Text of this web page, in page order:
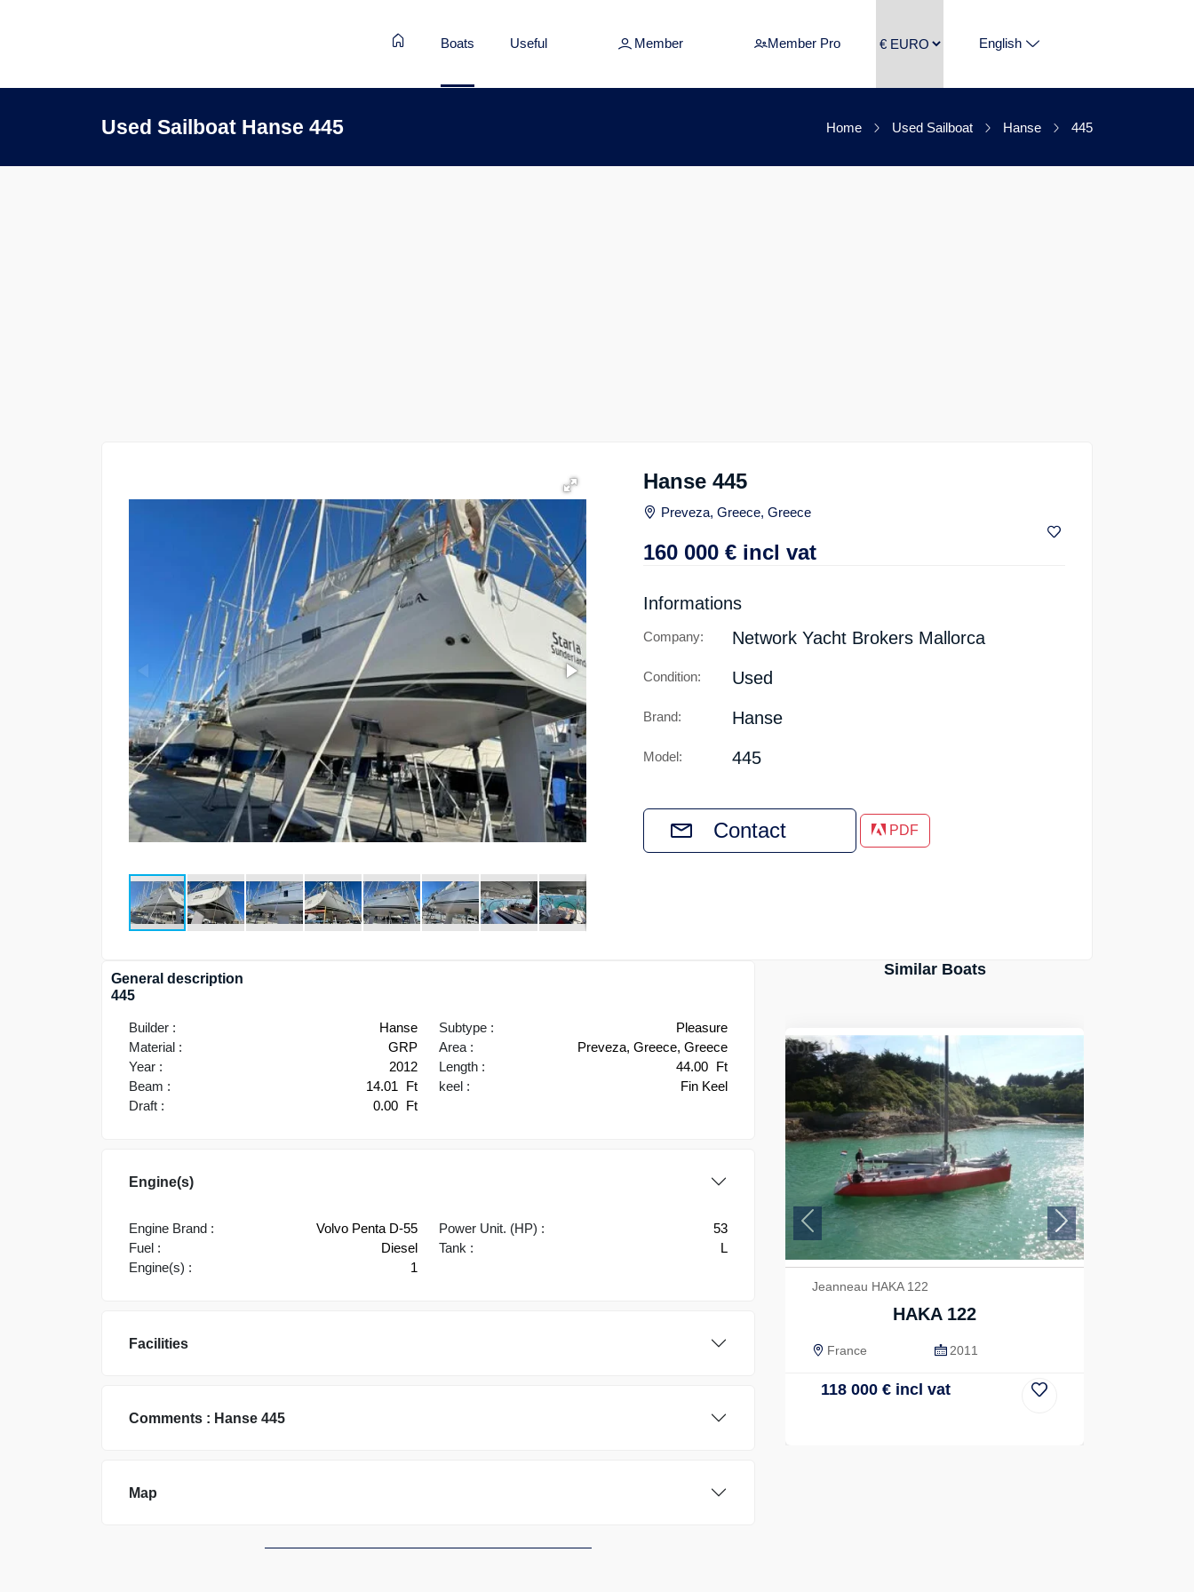
Boats Useful Member Member Pro English
Used Sailboat Hanse 445 Home Used Sailboat Hanse 445
Hanse 445
Preveza, Greece, Greece
160 000 € incl vat
Informations
Company: Network Yacht Brokers Mallorca
Condition: Used
Brand: Hanse
Model: 445
Contact PDF
General description
445
Builder :
Hanse
Material :
GRP
Year :
2012
Beam :
14.01
Ft
Draft :
0.00 Ft
Subtype :
Pleasure
Area :
Preveza, Greece, Greece
Length :
44.00 Ft
keel :
Fin Keel
Engine(s)
Engine Brand :
Volvo Penta D-55
Fuel :
Diesel
Engine(s) :
1
Power Unit. (HP) :
53
Tank :
L
Facilities
Comments : Hanse 445
Map
Similar Boats
Jeanneau HAKA 122
HAKA 122
France 2011
118 000 € incl vat
Previous Next